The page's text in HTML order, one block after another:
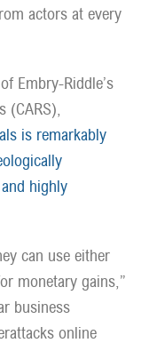
actors at every
Embry-Riddle’s
(CARS),
is remarkably
highly
can use either
monetary gains,”
business
online